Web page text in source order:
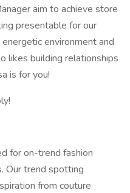
aim to achieve store
presentable for our
environment and
likes building relationships
is for you!
for on-trend fashion
Our trend spotting
from couture